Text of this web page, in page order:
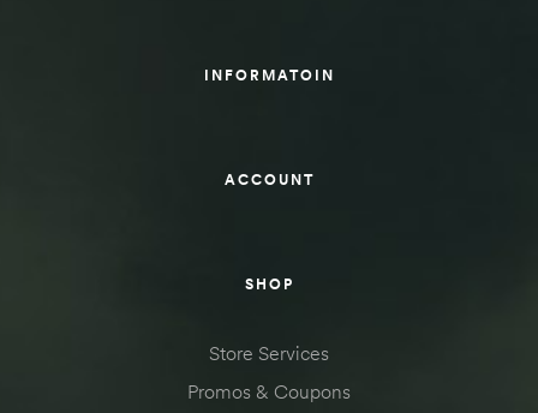
INFORMATOIN
ACCOUNT
SHOP
Store Services
Promos & Coupons